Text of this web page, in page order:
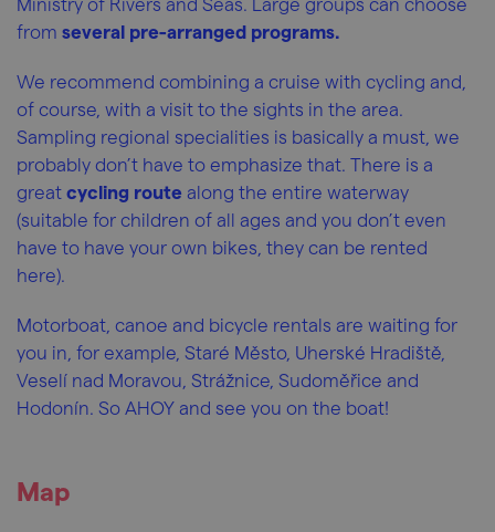
from several pre-arranged programs.
We recommend combining a cruise with cycling and,
of course, with a visit to the sights in the area.
Sampling regional specialities is basically a must, we
probably don’t have to emphasize that. There is a
great cycling route along the entire waterway
(suitable for children of all ages and you don’t even
have to have your own bikes, they can be rented
here).
Motorboat, canoe and bicycle rentals are waiting for
you in, for example, Staré Město, Uherské Hradiště,
Veselí nad Moravou, Strážnice, Sudoměřice and
Hodonín. So AHOY and see you on the boat!
Map